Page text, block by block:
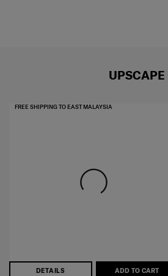
UPSCAPE
DETAILS ADD TO CART
FREE SHIPPING TO EAST MALAYSIA